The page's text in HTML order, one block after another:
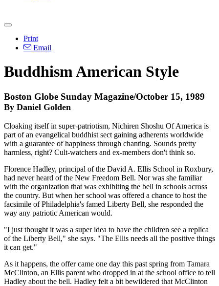
Print
Email
Buddhism American Style
Boston Globe Sunday Magazine/October 15, 1989
By Daniel Golden
Cloaking itself in super-patriotism, Nichiren Shoshu Of America is
part of an evangelical buddhist sect gaining adherents worldwide
with a guarantee of happiness through chanting. Sounds pretty
harmless, right? Cult-watchers and ex-members don't think so.
Florence Hadley, principal of the David A. Ellis School in Roxbury,
had never heard of the New Freedom Bell. Nor was she familiar
with the organization that was exhibiting the bell in schools across
the country. But when her school was offered a chance to host the
facsimile of Philadelphia's famed Liberty Bell, she responded the
way any patriotic American would.
"I just thought it was a super idea to have the children see a replica
of the Liberty Bell," she says. "The Ellis needs all the positive things
it can get."
As it happens, the offer came one day this past spring from Tamara
McClinton, an Ellis parent who dropped in at the school office to tell
Hadley about the bell. Hadley felt a bit bewildered that McClinton